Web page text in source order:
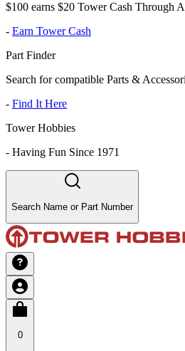
$100 earns $20 Tower Cash Through
- Earn Tower Cash
Part Finder
Search for compatible Parts &
- Find It Here
Tower Hobbies
- Having Fun Since 1971
Search Name or Part Number
0